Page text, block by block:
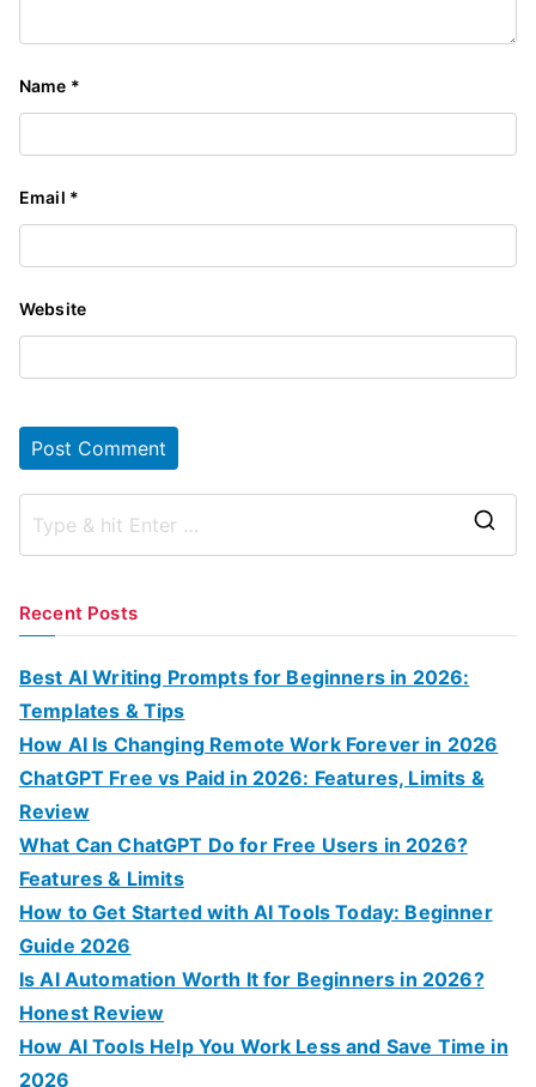
Name *
Email *
Website
r
Recent Posts
Best AI Writing Prompts for Beginners in 2026:
Templates & Tips
How AI Is Changing Remote Work Forever in 2026
ChatGPT Free vs Paid in 2026: Features, Limits &
Review
What Can ChatGPT Do for Free Users in 2026?
Features & Limits
How to Get Started with AI Tools Today: Beginner
Guide 2026
Is AI Automation Worth It for Beginners in 2026?
Honest Review
How AI Tools Help You Work Less and Save Time in
2026